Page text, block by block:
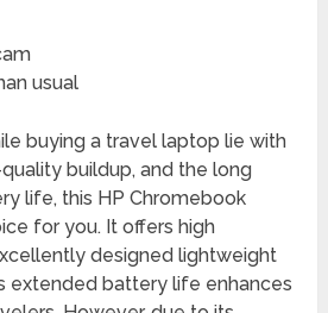
usual
buying a travel laptop lie with
buildup, and the long
life, this HP Chromebook
for you. It offers high
designed lightweight
extended battery life enhances